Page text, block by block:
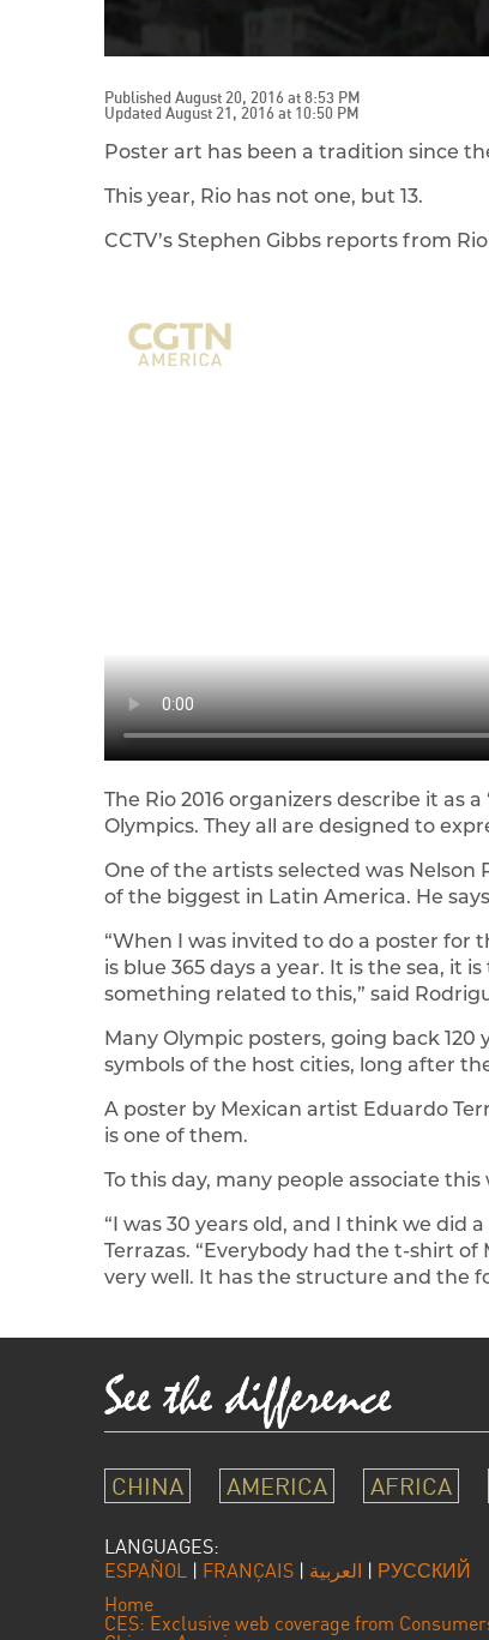
Published August 20, 2016 at 8:53 PM
Updated August 21, 2016 at 10:50 PM
Poster art has been a tradition since
This year, Rio has not one, but 13.
CCTV’s Stephen Gibbs reports from
The Rio 2016 organizers describe it as
Olympics. They all are designed to
One of the artists selected was Nelson
of the biggest in Latin America. He
“When I was invited to do a poster for
is blue 365 days a year. It is the sea, it
something related to this,” said
Many Olympic posters, going back
symbols of the host cities, long after
A poster by Mexican artist Eduardo
is one of them.
To this day, many people associate this
“I was 30 years old, and I think we did
Terrazas. “Everybody had the t-shirt
very well. It has the structure and the
CHINA AMERICA AFRICA
LANGUAGES:
ESPAÑOL | FRANÇAIS | العربية | РУССКИЙ
Home
CES: Exclusive web coverage from